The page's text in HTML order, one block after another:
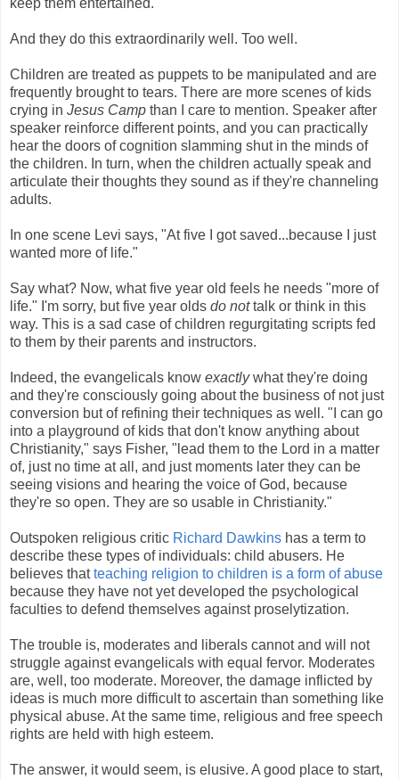
keep them entertained.
And they do this extraordinarily well. Too well.
Children are treated as puppets to be manipulated and are
frequently brought to tears. There are more scenes of kids
crying in Jesus Camp than I care to mention. Speaker after
speaker reinforce different points, and you can practically
hear the doors of cognition slamming shut in the minds of
the children. In turn, when the children actually speak and
articulate their thoughts they sound as if they're channeling
adults.
In one scene Levi says, "At five I got saved...because I just
wanted more of life."
Say what? Now, what five year old feels he needs "more of
life." I'm sorry, but five year olds do nottalk or think in this
way. This is a sad case of children regurgitating scripts fed
to them by their parents and instructors.
Indeed, the evangelicals know exactlywhat they're doing
and they're consciously going about the business of not just
conversion but of refining their techniques as well. "I can go
into a playground of kids that don't know anything about
Christianity," says Fisher, "lead them to the Lord in a matter
of, just no time at all, and just moments later they can be
seeing visions and hearing the voice of God, because
they're so open. They are so usable in Christianity."
Outspoken religious critic Richard Dawkins has a term to
describe these types of individuals: child abusers. He
believes thatteaching religion to children is a form of abuse
because they have not yet developed the psychological
faculties to defend themselves against proselytization.
The trouble is, moderates and liberals cannot and will not
struggle against evangelicals with equal fervor. Moderates
are, well, too moderate. Moreover, the damage inflicted by
ideas is much more difficult to ascertain than something like
physical abuse. At the same time, religious and free speech
rights are held with high esteem.
The answer, it would seem, is elusive. A good place to start,